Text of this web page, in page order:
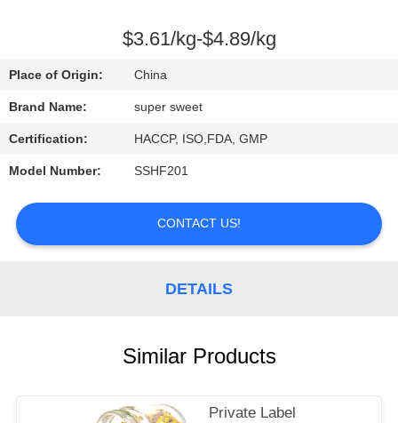
REQUEST
A
QUOTE
SITEMAP
$3.61/kg-$4.89/kg
Place of Origin: China
Brand Name: super sweet
Certification: HACCP, ISO,FDA, GMP
Model Number: SSHF201
CONTACT US!
DETAILS
Similar Products
Private Label